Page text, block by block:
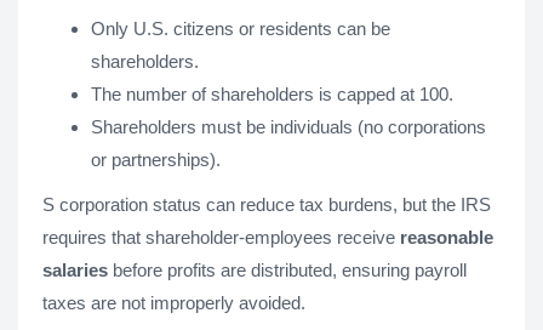
Only U.S. citizens or residents can be
shareholders.
The number of shareholders is capped at 100.
Shareholders must be individuals (no corporations
or partnerships).
S corporation status can reduce tax burdens, but the IRS
requires that shareholder-employees receive reasonable
salaries before profits are distributed, ensuring payroll
taxes are not improperly avoided.